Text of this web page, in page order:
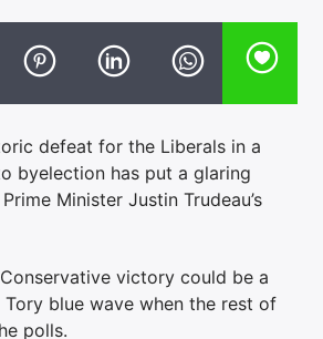
defeat for the Liberals in a
byelection has put a glaring
Minister Justin Trudeau’s
victory could be a
blue wave when the rest of
polls.